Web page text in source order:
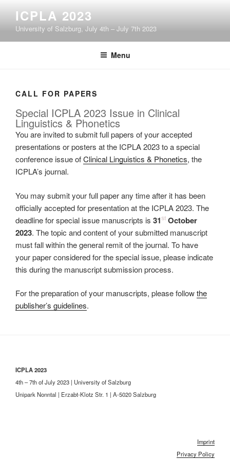
content
ICPLA 2023
University of Salzburg, July 4th – July 7th 2023
Menu
CALL FOR PAPERS
Special ICPLA 2023 Issue in Clinical
Linguistics & Phonetics
You are invited to submit full papers of your accepted
presentations or posters at the ICPLA 2023 to a special
conference issue ofClinical Linguistics & Phonetics, the
ICPLA’s journal.
You may submit your full paper any time after it has been
officially accepted for presentation at the ICPLA 2023. The
deadline for special issue manuscripts is 31st October
2023. The topic and content of your submitted manuscript
must fall within the general remit of the journal. To have
your paper considered for the special issue, please indicate
this during the manuscript submission process.
For the preparation of your manuscripts, please followthe
publisher’s guidelines.
ICPLA 2023
4th – 7th of July 2023 | University of Salzburg
Unipark Nonntal | Erzabt-Klotz Str. 1 | A-5020 Salzburg
Imprint
Privacy Policy